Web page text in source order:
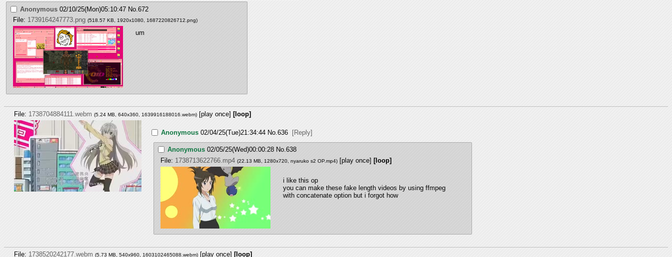
Anonymous 02/10/25(Mon)05:10:47 No. 672
File: 1739164247773.png (518.57 KB, 1920x1080, 1687220826712.png)
um
File: 1738704884111.webm (5.24 MB, 640x360, 1639916188016.webm) [play once] [loop]
Anonymous 02/04/25(Tue)21:34:44 No. 636 [Reply]
Anonymous 02/05/25(Wed)00:00:28 No.638
File: 1738713622766.mp4 (22.13 MB, 1280x720, nyaruko s2 OP.mp4) [play once] [loop]
i like this op
you can make these fake length videos by using ffmpeg
with concatenate option but i forgot how
File: 1738520242177.webm (5.73 MB, 540x960, 1603102465088.webm) [play once] [loop]